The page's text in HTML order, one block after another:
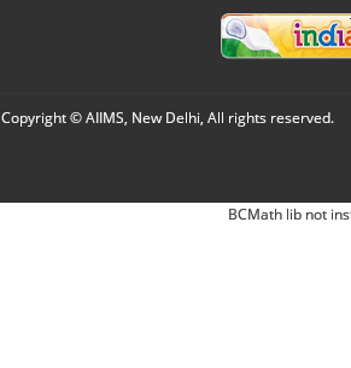
Copyright © AIIMS, New Delhi, All rights reserved.
BCMath lib not